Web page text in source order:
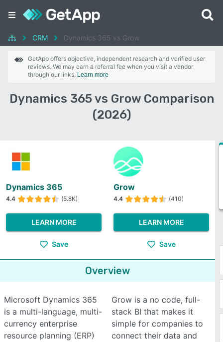
CRM Dynamics 365 vs Grow
GetApp offers objective, independent research and verified user
reviews. We may earn a referral fee when you visit a vendor
through our links. Learn more
Dynamics 365 vs Grow Comparison
(2026)
Dynamics 365
4.4 (5.8K)
LEARN MORE
Save
Grow
4.4 (410)
LEARN MORE
Save
Overview
Microsoft Dynamics 365
is a multi-language, multi-
currency enterprise
resource planning (ERP)
Grow is a no code, full-
stack BI that makes it
simple for companies to
connect their data and